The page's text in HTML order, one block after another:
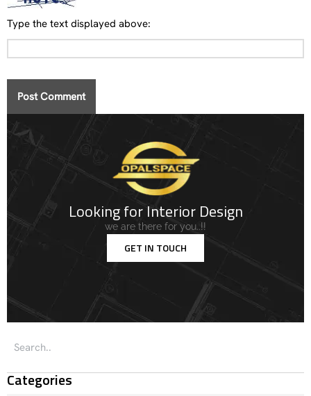
Type the text displayed above:
Looking for Interior Design
we are there for you..!!
GET IN TOUCH
Categories